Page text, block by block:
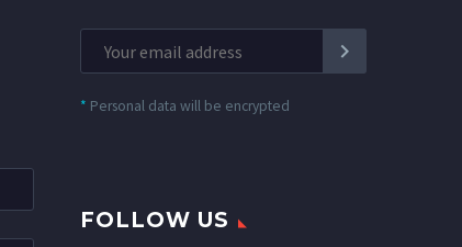
* Personal data will be encrypted
FOLLOW US